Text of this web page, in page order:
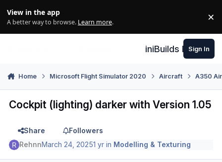
View in the app
A better way to browse. Learn more. ×
iniBuilds Forum
Sign In
Home Microsoft Flight Simulator 2020 Aircraft A350
Cockpit (lighting) darker with Version 1.05
Share
Followers
RehnnMarch 24, 20251 yr in Modelling & Texturing